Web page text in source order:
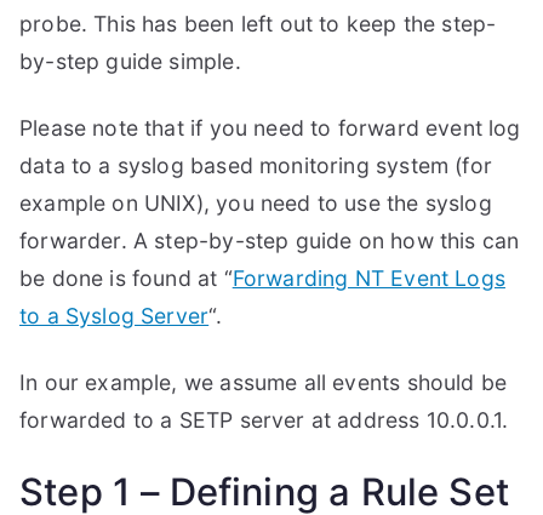
probe. This has been left out to keep the step-
by-step guide simple.
Please note that if you need to forward event log
data to a syslog based monitoring system (for
example on UNIX), you need to use the syslog
forwarder. A step-by-step guide on how this can
be done is found at “Forwarding NT Event Logs
to a Syslog Server“.
In our example, we assume all events should be
forwarded to a SETP server at address 10.0.0.1.
Step 1 – Defining a Rule Set